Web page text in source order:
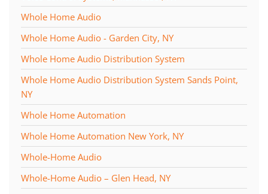
Whole Home Audio
Whole Home Audio - Garden City, NY
Whole Home Audio Distribution System
Whole Home Audio Distribution System Sands Point,
NY
Whole Home Automation
Whole Home Automation New York, NY
Whole-Home Audio
Whole-Home Audio – Glen Head, NY